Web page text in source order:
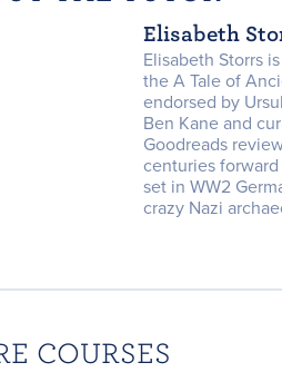
Elisabeth
Elisabeth Storrs
the A Tale of
endorsed by
Ben Kane and
Goodreads
centuries
set in WW2
crazy Nazi
COURSES